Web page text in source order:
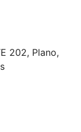
202, Plano,